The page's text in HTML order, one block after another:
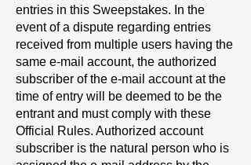
entries in this Sweepstakes. In the
event of a dispute regarding entries
received from multiple users having the
same e-mail account, the authorized
subscriber of the e-mail account at the
time of entry will be deemed to be the
entrant and must comply with these
Official Rules. Authorized account
subscriber is the natural person who is